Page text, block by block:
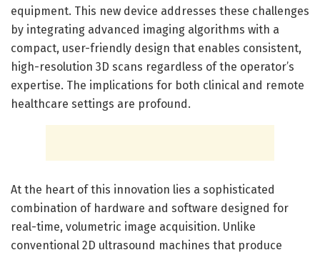
equipment. This new device addresses these challenges
by integrating advanced imaging algorithms with a
compact, user-friendly design that enables consistent,
high-resolution 3D scans regardless of the operator’s
expertise. The implications for both clinical and remote
healthcare settings are profound.
At the heart of this innovation lies a sophisticated
combination of hardware and software designed for
real-time, volumetric image acquisition. Unlike
conventional 2D ultrasound machines that produce